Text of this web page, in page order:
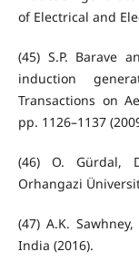
of Electrical and
(45) S.P. Barave
induction
Transactions on
pp. 1126–1137
(46) O. Gürdal,
Orhangazi
(47) A.K.
India (2016).